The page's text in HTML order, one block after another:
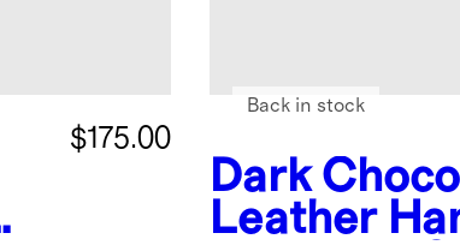
$175.00
Dark
Leather
Back in stock